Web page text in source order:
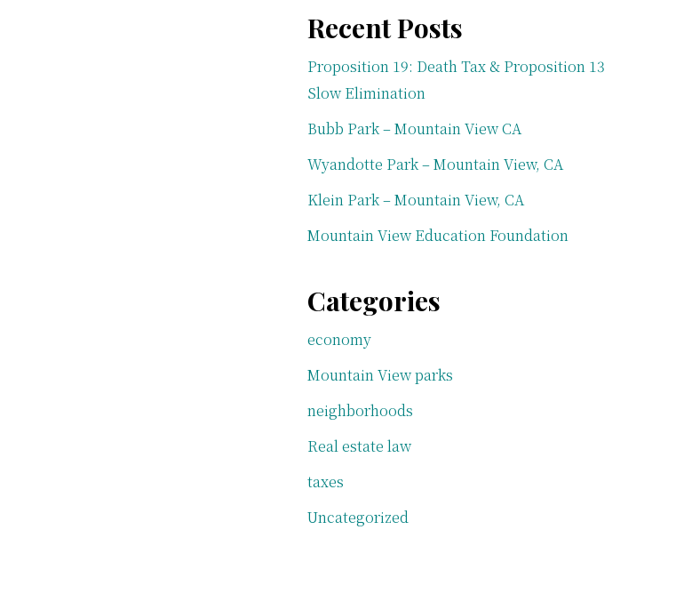
Recent Posts
Proposition 19: Death Tax & Proposition 13
Slow Elimination
Bubb Park – Mountain View CA
Wyandotte Park – Mountain View, CA
Klein Park – Mountain View, CA
Mountain View Education Foundation
Categories
economy
Mountain View parks
neighborhoods
Real estate law
taxes
Uncategorized